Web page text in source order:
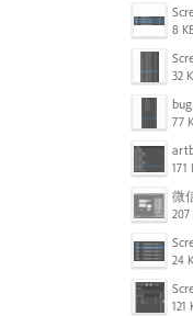
8
32
77
171
微
207
24
121